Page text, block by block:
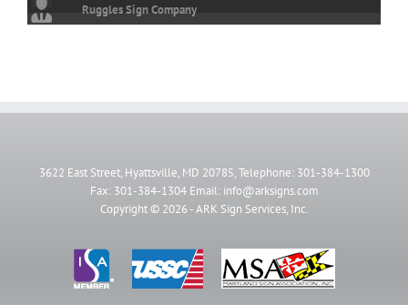
Ruggles Sign Company
3622 East Street, Hyattsville, MD 20785, Telephone: 301-384-1300
Fax: 301-384-1304 Email: info@arksigns.com
Copyright © 2026 - ARK Sign Services, Inc.